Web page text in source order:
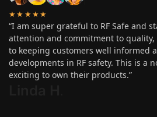
★★★★★
“I am super grateful to RF Safe and
attention and commitment to quality,
to keeping customers well informed
developments in RF safety. This is a
exciting to own their products.”